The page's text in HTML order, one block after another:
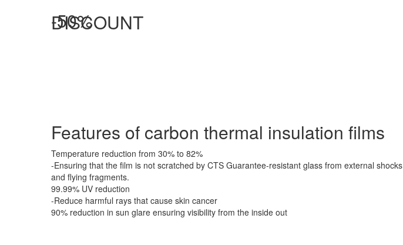
-50%
DISCOUNT
Features of carbon thermal insulation films
Temperature reduction from 30% to 82%
-Ensuring that the film is not scratched by CTS Guarantee-resistant glass from external shocks
and flying fragments.
99.99% UV reduction
-Reduce harmful rays that cause skin cancer
90% reduction in sun glare ensuring visibility from the inside out